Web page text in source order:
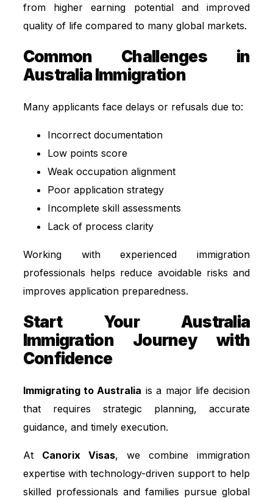
from higher earning potential and improved
quality of life compared to many global markets.
Common Challenges in
Australia Immigration
Many applicants face delays or refusals due to:
Incorrect documentation
Low points score
Weak occupation alignment
Poor application strategy
Incomplete skill assessments
Lack of process clarity
Working with experienced immigration
professionals helps reduce avoidable risks and
improves application preparedness.
Start Your Australia
Immigration Journey with
Confidence
Immigrating to Australia is a major life decision
that requires strategic planning, accurate
guidance, and timely execution.
At Canorix Visas, we combine immigration
expertise with technology-driven support to help
skilled professionals and families pursue global